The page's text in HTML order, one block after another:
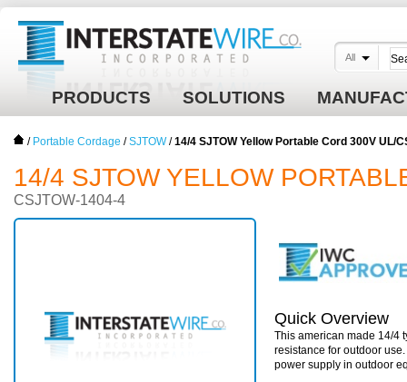
PRODUCTS SOLUTIONS
All
/ Portable Cordage /SJTOW /14/4 SJTOW Yellow Portable Cord 300V UL/
14/4 SJTOW YELLOW
CSJTOW-1404-4
Quick Overview
This american made 14/4
resistance for outdoor
power supply in outdoor